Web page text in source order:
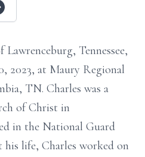
Tennessee,
2023, at Maury Regional
TN. Charles was a
of Christ in
in the National Guard
life, Charles worked on